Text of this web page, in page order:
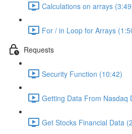
Calculations on arrays
For / in Loop for Arrays
Requests
Security Function (10:42)
Getting Data From Nasdaq
Get Stocks Financial Data